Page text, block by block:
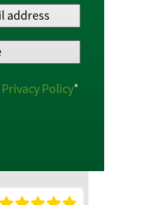
Privacy Policy*